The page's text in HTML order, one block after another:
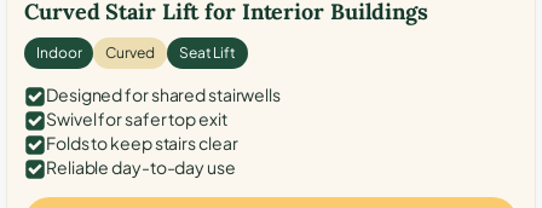
Curved Stair Lift for Interior Buildings
Indoor Curved Seat Lift
Designed for shared stairwells
Swivel for safer top exit
Folds to keep stairs clear
Reliable day-to-day use